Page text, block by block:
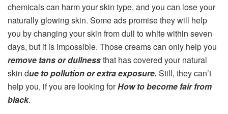
chemicals can harm your skin type, and you can lose your
naturally glowing skin. Some ads promise they will help
you by changing your skin from dull to white within seven
days, but it is impossible. Those creams can only help you
remove tans or dullnessthat has covered your natural
skin due to pollution or extra exposure. Still, they can’t
help you, if you are looking forHow to become fair from
black.